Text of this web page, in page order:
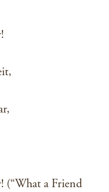
(“What a Friend